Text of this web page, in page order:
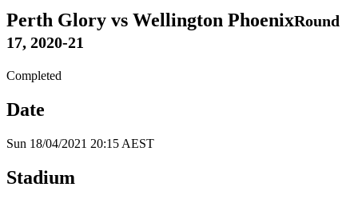
Perth Glory vs Wellington PhoenixRound
17, 2020-21
Completed
Date
Sun 18/04/2021 20:15 AEST
Stadium